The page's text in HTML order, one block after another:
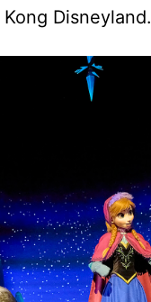
Disneyland.